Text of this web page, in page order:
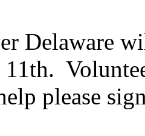
Delaware
please